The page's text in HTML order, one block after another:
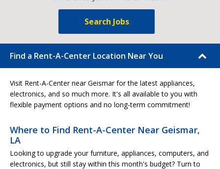
Search Jobs
Find a Rent-A-Center Location Near You
Visit Rent-A-Center near Geismar for the latest appliances,
electronics, and so much more. It's all available to you with
flexible payment options and no long-term commitment!
Where to Find Rent-A-Center Near Geismar,
LA
Looking to upgrade your furniture, appliances, computers, and
electronics, but still stay within this month's budget? Turn to